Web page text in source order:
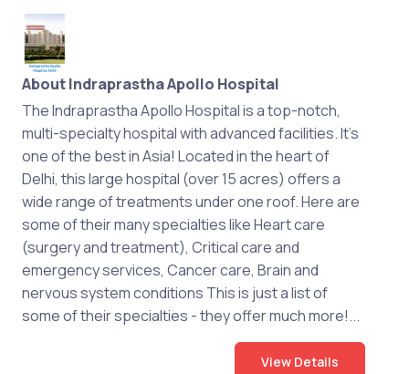
About Indraprastha Apollo Hospital
The Indraprastha Apollo Hospital is a top-notch,
multi-specialty hospital with advanced facilities. It's
one of the best in Asia! Located in the heart of
Delhi, this large hospital (over 15 acres) offers a
wide range of treatments under one roof. Here are
some of their many specialties like Heart care
(surgery and treatment), Critical care and
emergency services, Cancer care, Brain and
nervous system conditions This is just a list of
some of their specialties - they offer much more!...
View Details